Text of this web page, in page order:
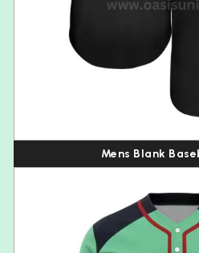
Mens Blank